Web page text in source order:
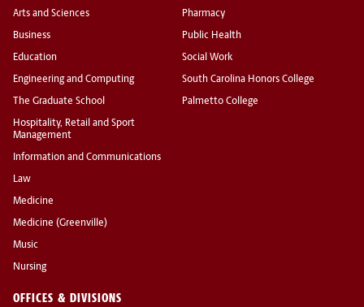
Arts and Sciences
Business
Education
Engineering and Computing
The Graduate School
Hospitality, Retail and Sport
Management
Information and Communications
Law
Medicine
Medicine (Greenville)
Music
Nursing
Pharmacy
Public Health
Social Work
South Carolina Honors College
Palmetto College
OFFICES & DIVISIONS